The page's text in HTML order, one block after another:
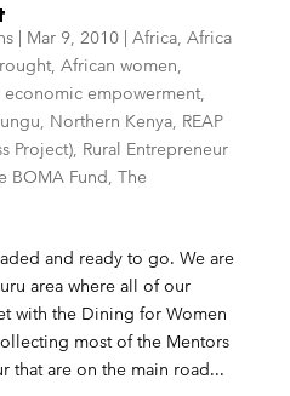
| Mar 9, 2010| Africa, Africa
, African women,
economic empowerment,
, Northern Kenya, REAP
Project), Rural Entrepreneur
BOMA Fund, The
and ready to go. We are
area where all of our
with the Dining for Women
most of the Mentors
that are on the main road...